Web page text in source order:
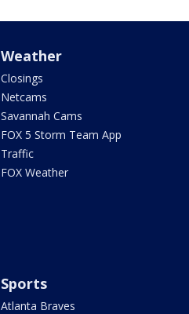
Weather
Closings
Netcams
Savannah Cams
FOX 5 Storm Team App
Traffic
FOX Weather
Sports
Atlanta Braves